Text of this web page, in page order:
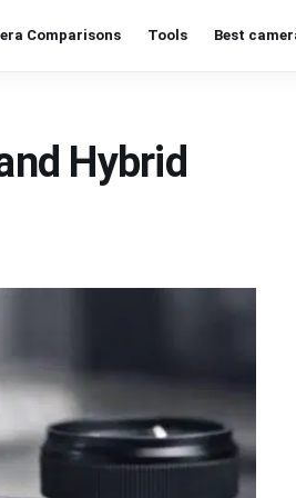
Comparisons Tools Best
Hybrid